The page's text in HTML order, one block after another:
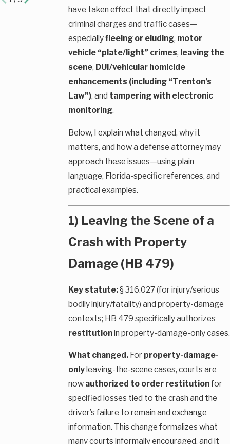
have taken effect that directly impact
criminal charges and traffic cases—
especiallyfleeing or eluding, motor
vehicle “plate/light” crimes, leaving the
scene, DUI/vehicular homicide
enhancements (including “Trenton’s
Law”), and tampering with electronic
monitoring.
Below, I explain what changed, why it
matters, and how a defense attorney may
approach these issues—using plain
language, Florida-specific references, and
practical examples.
1) Leaving the Scene of a
Crash with Property
Damage (HB 479)
Key statute:§ 316.027 (for injury/serious
bodily injury/fatality) and property-damage
contexts; HB 479 specifically authorizes
restitutionin property-damage-only cases.
What changed.For property-damage-
onlyleaving-the-scene cases, courts are
now authorized to order restitutionfor
specified losses tied to the crash and the
driver’s failure to remain and exchange
information. This change formalizes what
many courts informally encouraged, and it